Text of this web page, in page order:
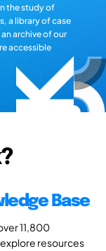
the study of
a library of case
archive of our
accessible
Base
11,800
resources